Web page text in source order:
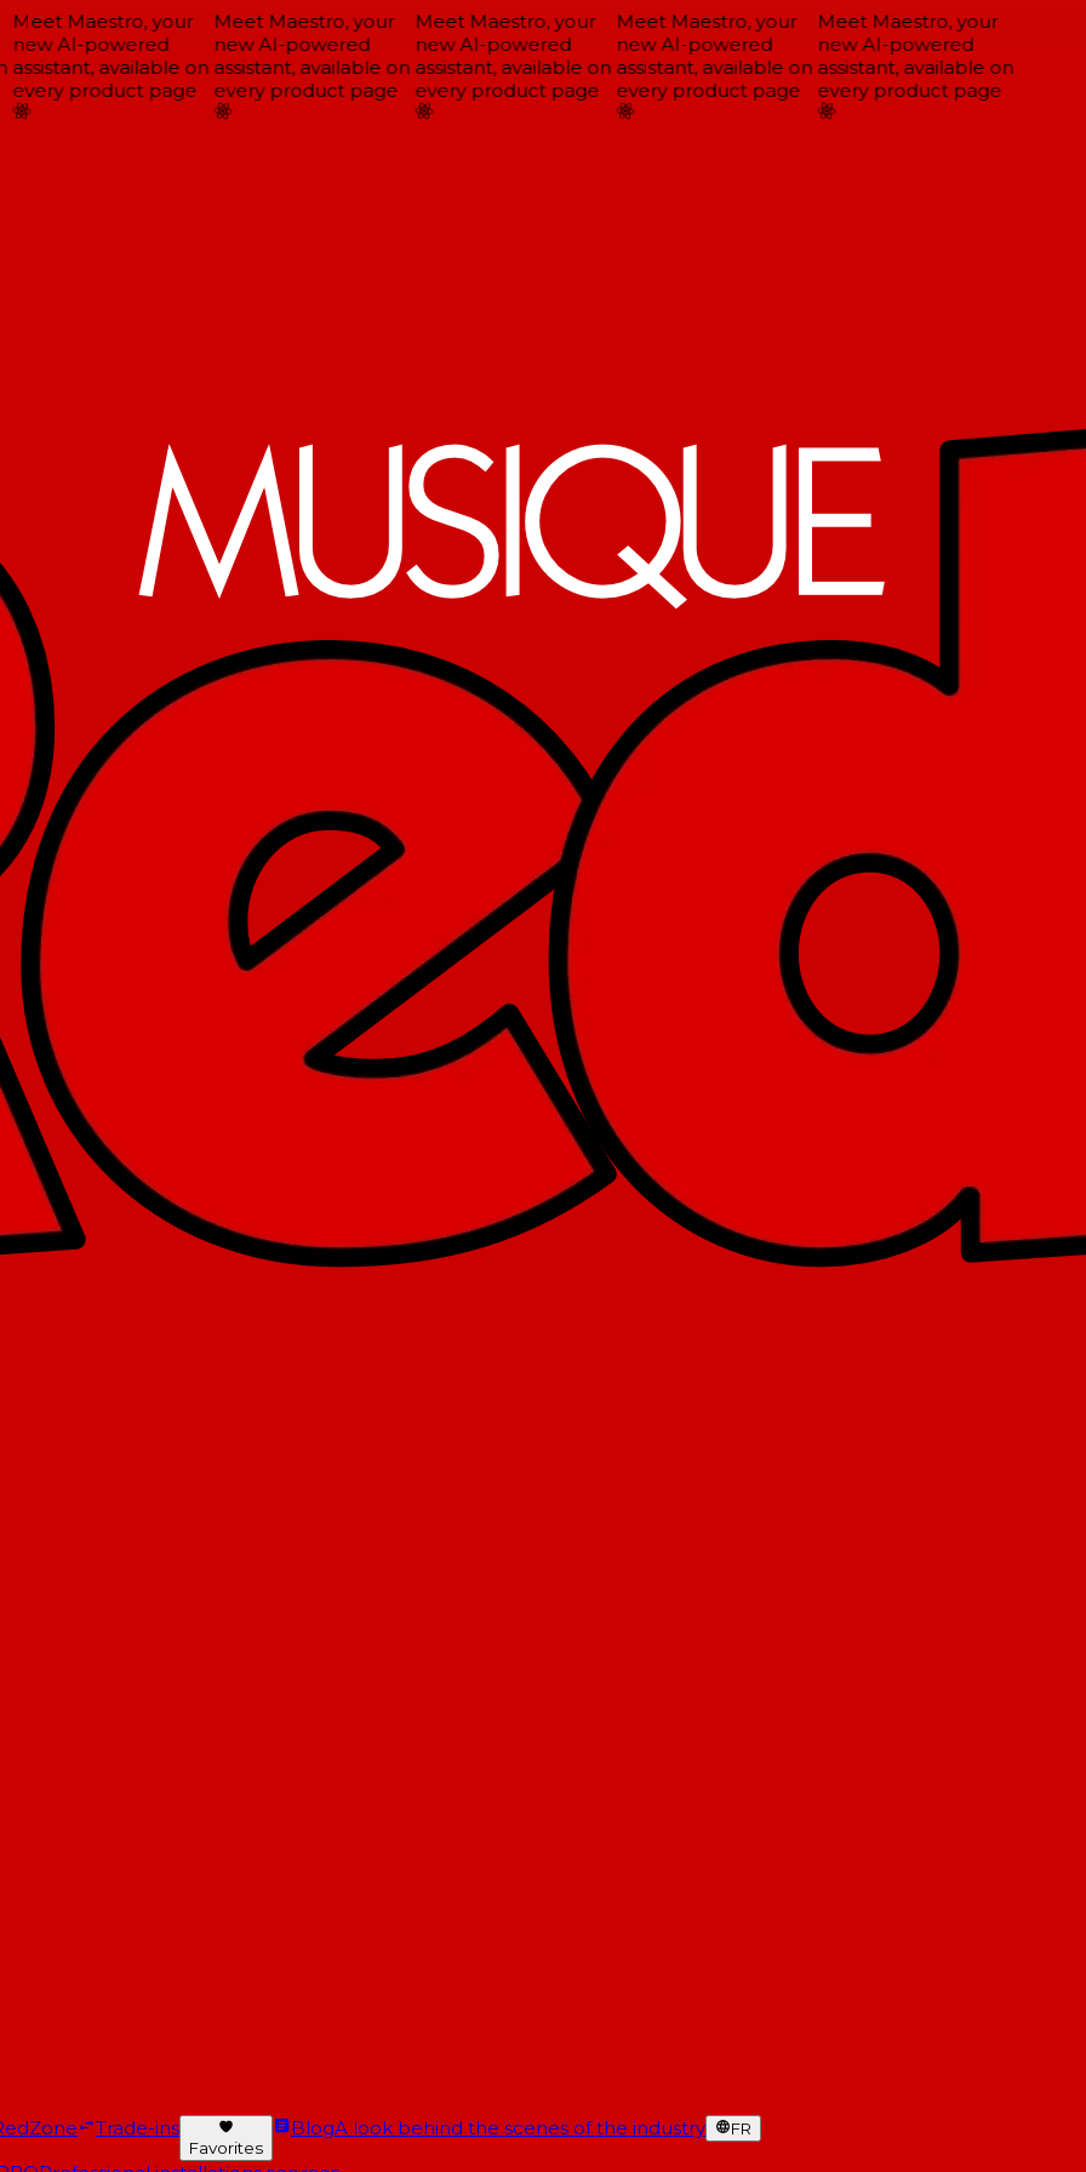
Meet Maestro, your
new AI-powered
assistant, available on
every product page
Meet Maestro, your
new AI-powered
assistant, available on
every product page
Meet Maestro, your
new AI-powered
assistant, available on
every product page
Meet Maestro, your
new AI-powered
assistant, available on
every product page
Meet Maestro, your
new AI-powered
assistant, available on
every product page
Trade-ins
Favorites
BlogA look behind the scenes of the industry FR